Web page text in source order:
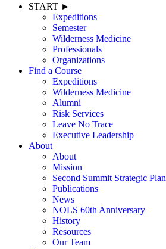
START ►
Expeditions
Semester
Wilderness Medicine
Professionals
Organizations
Find a Course
Expeditions
Wilderness Medicine
Alumni
Risk Services
Leave No Trace
Executive Leadership
About
About
Mission
Second Summit Strategic Plan
Publications
News
NOLS 60th Anniversary
History
Resources
Our Team